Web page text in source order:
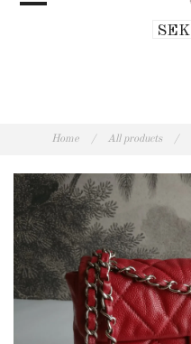
Home / All products /